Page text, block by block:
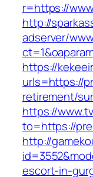
r=https://
http://
adserver/
https://
urls=https://
retirement/
https://
to=https://
http://
escort-in-